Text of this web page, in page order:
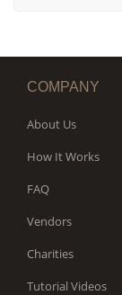
COMPANY
About Us
How It Works
FAQ
Vendors
Charities
Tutorial Videos